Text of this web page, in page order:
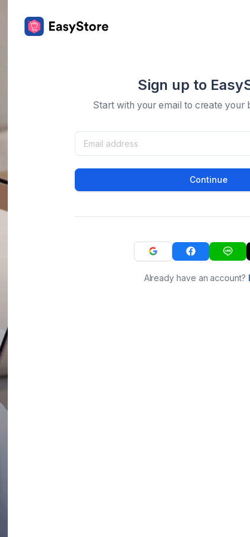
Sign up to
Start with your email to create your
Continue
Already have an account?